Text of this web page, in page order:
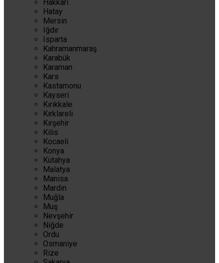
Hakkari
Hatay
Mersin
Iğdır
Isparta
Kahramanmaraş
Karabük
Karaman
Kars
Kastamonu
Kayseri
Kırıkkale
Kırklareli
Kırşehir
Kilis
Kocaeli
Konya
Kütahya
Malatya
Manisa
Mardin
Muğla
Muş
Nevşehir
Niğde
Ordu
Osmaniye
Rize